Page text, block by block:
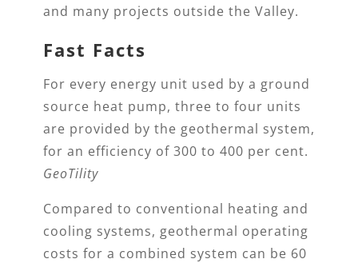
and many projects outside the Valley.
Fast Facts
For every energy unit used by a ground
source heat pump, three to four units
are provided by the geothermal system,
for an efficiency of 300 to 400 per cent.
GeoTility
Compared to conventional heating and
cooling systems, geothermal operating
costs for a combined system can be 60